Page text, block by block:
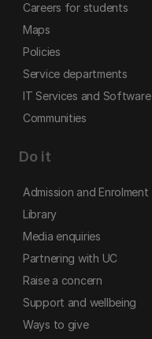
Careers for students
Maps
Policies
Service departments
IT Services and Software
Communities
Do it
Admission and Enrolment
Library
Media enquiries
Partnering with UC
Raise a concern
Support and wellbeing
Ways to give